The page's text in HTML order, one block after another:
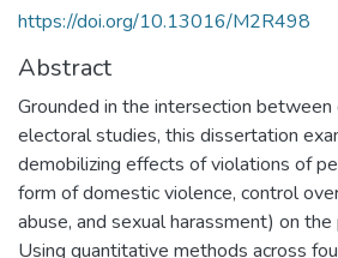
https://doi.org/10.13016/M2R498
Abstract
Grounded in the intersection
electoral studies, this dissertation
demobilizing effects of violations of
form of domestic violence, control
abuse, and sexual harassment) on
Using quantitative methods across